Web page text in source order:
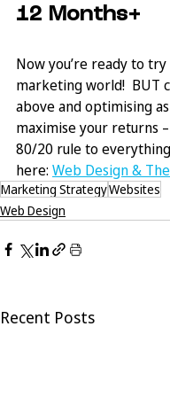
12 Months+
Now you’re ready to
marketing world!  BUT
above and optimising
maximise your returns
80/20 rule to
here: Web Design &
Marketing StrategyWebsites
Web Design
Recent Posts